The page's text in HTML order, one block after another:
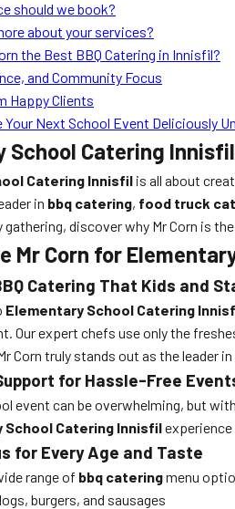
should we book?
about your services?
the Best BBQ Catering in Innisfil?
and Community Focus
Happy Clients
Your Next School Event Deliciously
School Catering
Catering Innisfil is all about
in bbq catering, food truck
gathering, discover why Mr Corn is
Mr Corn for
Catering That Kids and
Elementary School Catering
Our expert chefs use only the
Corn truly stands out as the leader in
for Hassle-Free
event can be overwhelming, but
School Catering Innisfil
for Every Age and Taste
range of bbq cateringmenu
burgers, and sausages